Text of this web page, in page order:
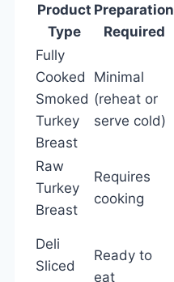
Product
Type
Preparation
Required
Fully
Cooked
Smoked
Turkey
Breast
Minimal
(reheat or
serve cold)
Raw
Turkey
Breast
Requires
cooking
Deli
Sliced
Ready to
eat